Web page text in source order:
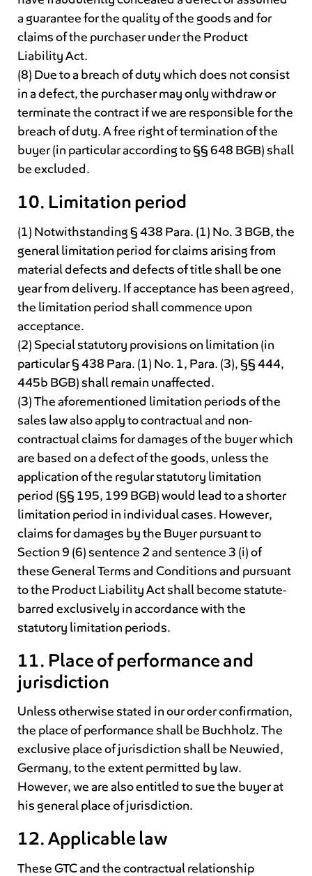
a guarantee for the quality of the goods and for
claims of the purchaser under the Product
Liability Act.
(8) Due to a breach of duty which does not consist
in a defect, the purchaser may only withdraw or
terminate the contract if we are responsible for the
breach of duty. A free right of termination of the
buyer (in particular according to §§ 648 BGB) shall
be excluded.
10. Limitation period
(1) Notwithstanding § 438 Para. (1) No. 3 BGB, the
general limitation period for claims arising from
material defects and defects of title shall be one
year from delivery. If acceptance has been agreed,
the limitation period shall commence upon
acceptance.
(2) Special statutory provisions on limitation (in
particular § 438 Para. (1) No. 1, Para. (3), §§ 444,
445b BGB) shall remain unaffected.
(3) The aforementioned limitation periods of the
sales law also apply to contractual and non-
contractual claims for damages of the buyer which
are based on a defect of the goods, unless the
application of the regular statutory limitation
period (§§ 195, 199 BGB) would lead to a shorter
limitation period in individual cases. However,
claims for damages by the Buyer pursuant to
Section 9 (6) sentence 2 and sentence 3 (i) of
these General Terms and Conditions and pursuant
to the Product Liability Act shall become statute-
barred exclusively in accordance with the
statutory limitation periods.
11. Place of performance and
jurisdiction
Unless otherwise stated in our order confirmation,
the place of performance shall be Buchholz. The
exclusive place of jurisdiction shall be Neuwied,
Germany, to the extent permitted by law.
However, we are also entitled to sue the buyer at
his general place of jurisdiction.
12. Applicable law
These GTC and the contractual relationship